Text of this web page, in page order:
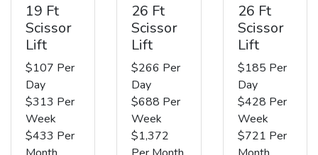
19 Ft
Scissor
Lift
$107 Per
Day
$313 Per
Week
$433 Per
26 Ft
Scissor
Lift
$266 Per
Day
$688 Per
Week
$1,372
26 Ft
Scissor
Lift
$185 Per
Day
$428 Per
Week
$721 Per